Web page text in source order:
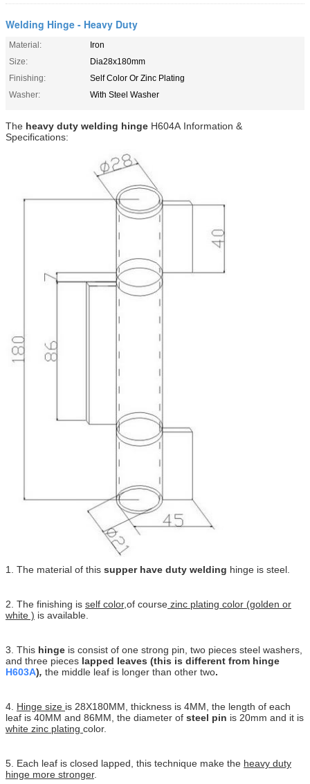
Welding Hinge - Heavy Duty
Material:
Iron
Size:
Dia28x180mm
Finishing:
Self Color Or Zinc Plating
Washer:
With Steel Washer
The heavy duty welding hinge H604A Information &
Specifications:
1. The material of this supper have duty welding hinge is steel.
2. The finishing is self color,of course zinc plating color (golden or
white ) is available.
3. This hinge is consist of one strong pin, two pieces steel washers,
and three pieces lapped leaves (this is different from hinge
H603A), the middle leaf is longer than other two.
4. Hinge size is 28X180MM, thickness is 4MM, the length of each
leaf is 40MM and 86MM, the diameter of steel pin is 20mm and it is
white zinc plating color.
5. Each leaf is closed lapped, this technique make the heavy duty
hinge more stronger.